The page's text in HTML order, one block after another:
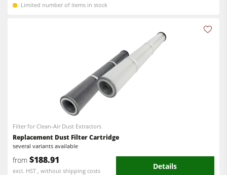
Limited number of items in stock
Filter for Clean-Air Dust Extractors
Replacement Dust Filter Cartridge
several variants available
from $188.91
excl. HST , without shipping costs Details